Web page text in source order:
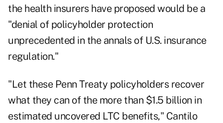
the health insurers have proposed would be a
"denial of policyholder protection
unprecedented in the annals of U.S. insurance
regulation."
"Let these Penn Treaty policyholders recover
what they can of the more than $1.5 billion in
estimated uncovered LTC benefits," Cantilo